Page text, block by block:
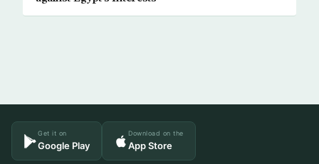
Get it on
Google Play
Download on the
App Store